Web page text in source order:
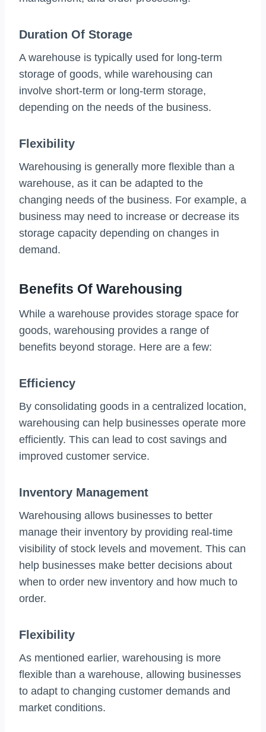
Duration Of Storage
A warehouse is typically used for long-term
storage of goods, while warehousing can
involve short-term or long-term storage,
depending on the needs of the business.
Flexibility
Warehousing is generally more flexible than a
warehouse, as it can be adapted to the
changing needs of the business. For example, a
business may need to increase or decrease its
storage capacity depending on changes in
demand.
Benefits Of Warehousing
While a warehouse provides storage space for
goods, warehousing provides a range of
benefits beyond storage. Here are a few:
Efficiency
By consolidating goods in a centralized location,
warehousing can help businesses operate more
efficiently. This can lead to cost savings and
improved customer service.
Inventory Management
Warehousing allows businesses to better
manage their inventory by providing real-time
visibility of stock levels and movement. This can
help businesses make better decisions about
when to order new inventory and how much to
order.
Flexibility
As mentioned earlier, warehousing is more
flexible than a warehouse, allowing businesses
to adapt to changing customer demands and
market conditions.